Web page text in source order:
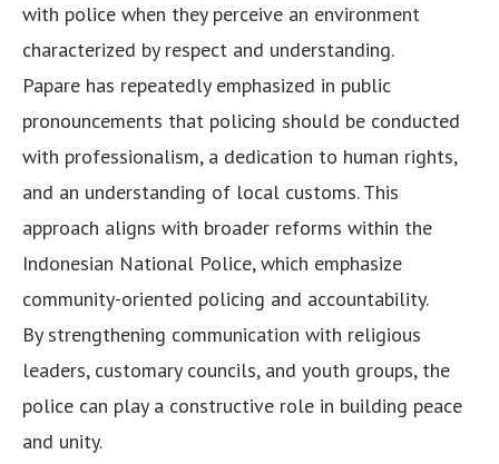
with police when they perceive an environment
characterized by respect and understanding.
Papare has repeatedly emphasized in public
pronouncements that policing should be conducted
with professionalism, a dedication to human rights,
and an understanding of local customs. This
approach aligns with broader reforms within the
Indonesian National Police, which emphasize
community-oriented policing and accountability.
By strengthening communication with religious
leaders, customary councils, and youth groups, the
police can play a constructive role in building peace
and unity.